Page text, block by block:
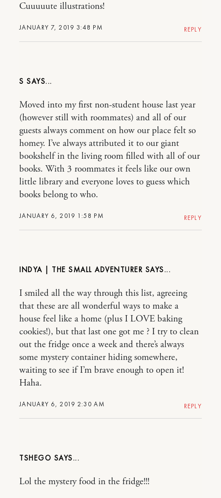
JANUARY 7, 2019 3:48 PM
Cuuuuute illustrations!
REPLY
S
JANUARY 6, 2019 1:58 PM
Moved into my first non-student house last year
(however still with roommates) and all of our
guests always comment on how our place felt so
homey. I’ve always attributed it to our giant
bookshelf in the living room filled with all of our
books. With 3 roommates it feels like our own
little library and everyone loves to guess which
books belong to who.
REPLY
INDYA | THE SMALL ADVENTURER
JANUARY 6, 2019 2:30 AM
I smiled all the way through this list, agreeing
that these are all wonderful ways to make a
house feel like a home (plus I LOVE baking
cookies!), but that last one got me ? I try to clean
out the fridge once a week and there’s always
some mystery container hiding somewhere,
waiting to see if I’m brave enough to open it!
Haha.
REPLY
TSHEGO
Lol the mystery food in the fridge!!!